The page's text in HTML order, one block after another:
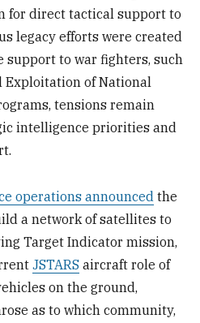
for direct tactical support to
legacy efforts were created
support to war fighters, such
Exploitation of National
tensions remain
intelligence priorities and
operations announced the
a network of satellites to
Target Indicator mission,
JSTARS aircraft role of
on the ground,
as to which community,